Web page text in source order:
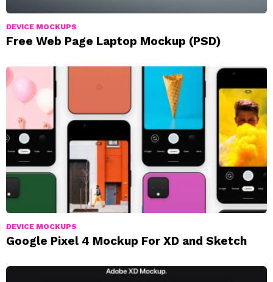
DEVICE MOCKUPS
Free Web Page Laptop Mockup (PSD)
DEVICE MOCKUPS
Google Pixel 4 Mockup For XD and Sketch